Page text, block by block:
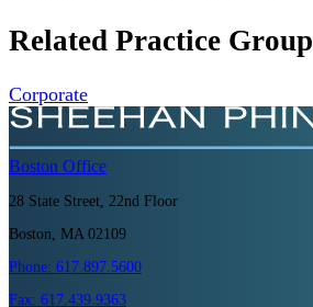
Related Practice Group
Corporate
Boston Office
28 State Street, 22nd Floor
Boston, MA 02109
Phone: 617.897.5600
Fax: 617.439.9363